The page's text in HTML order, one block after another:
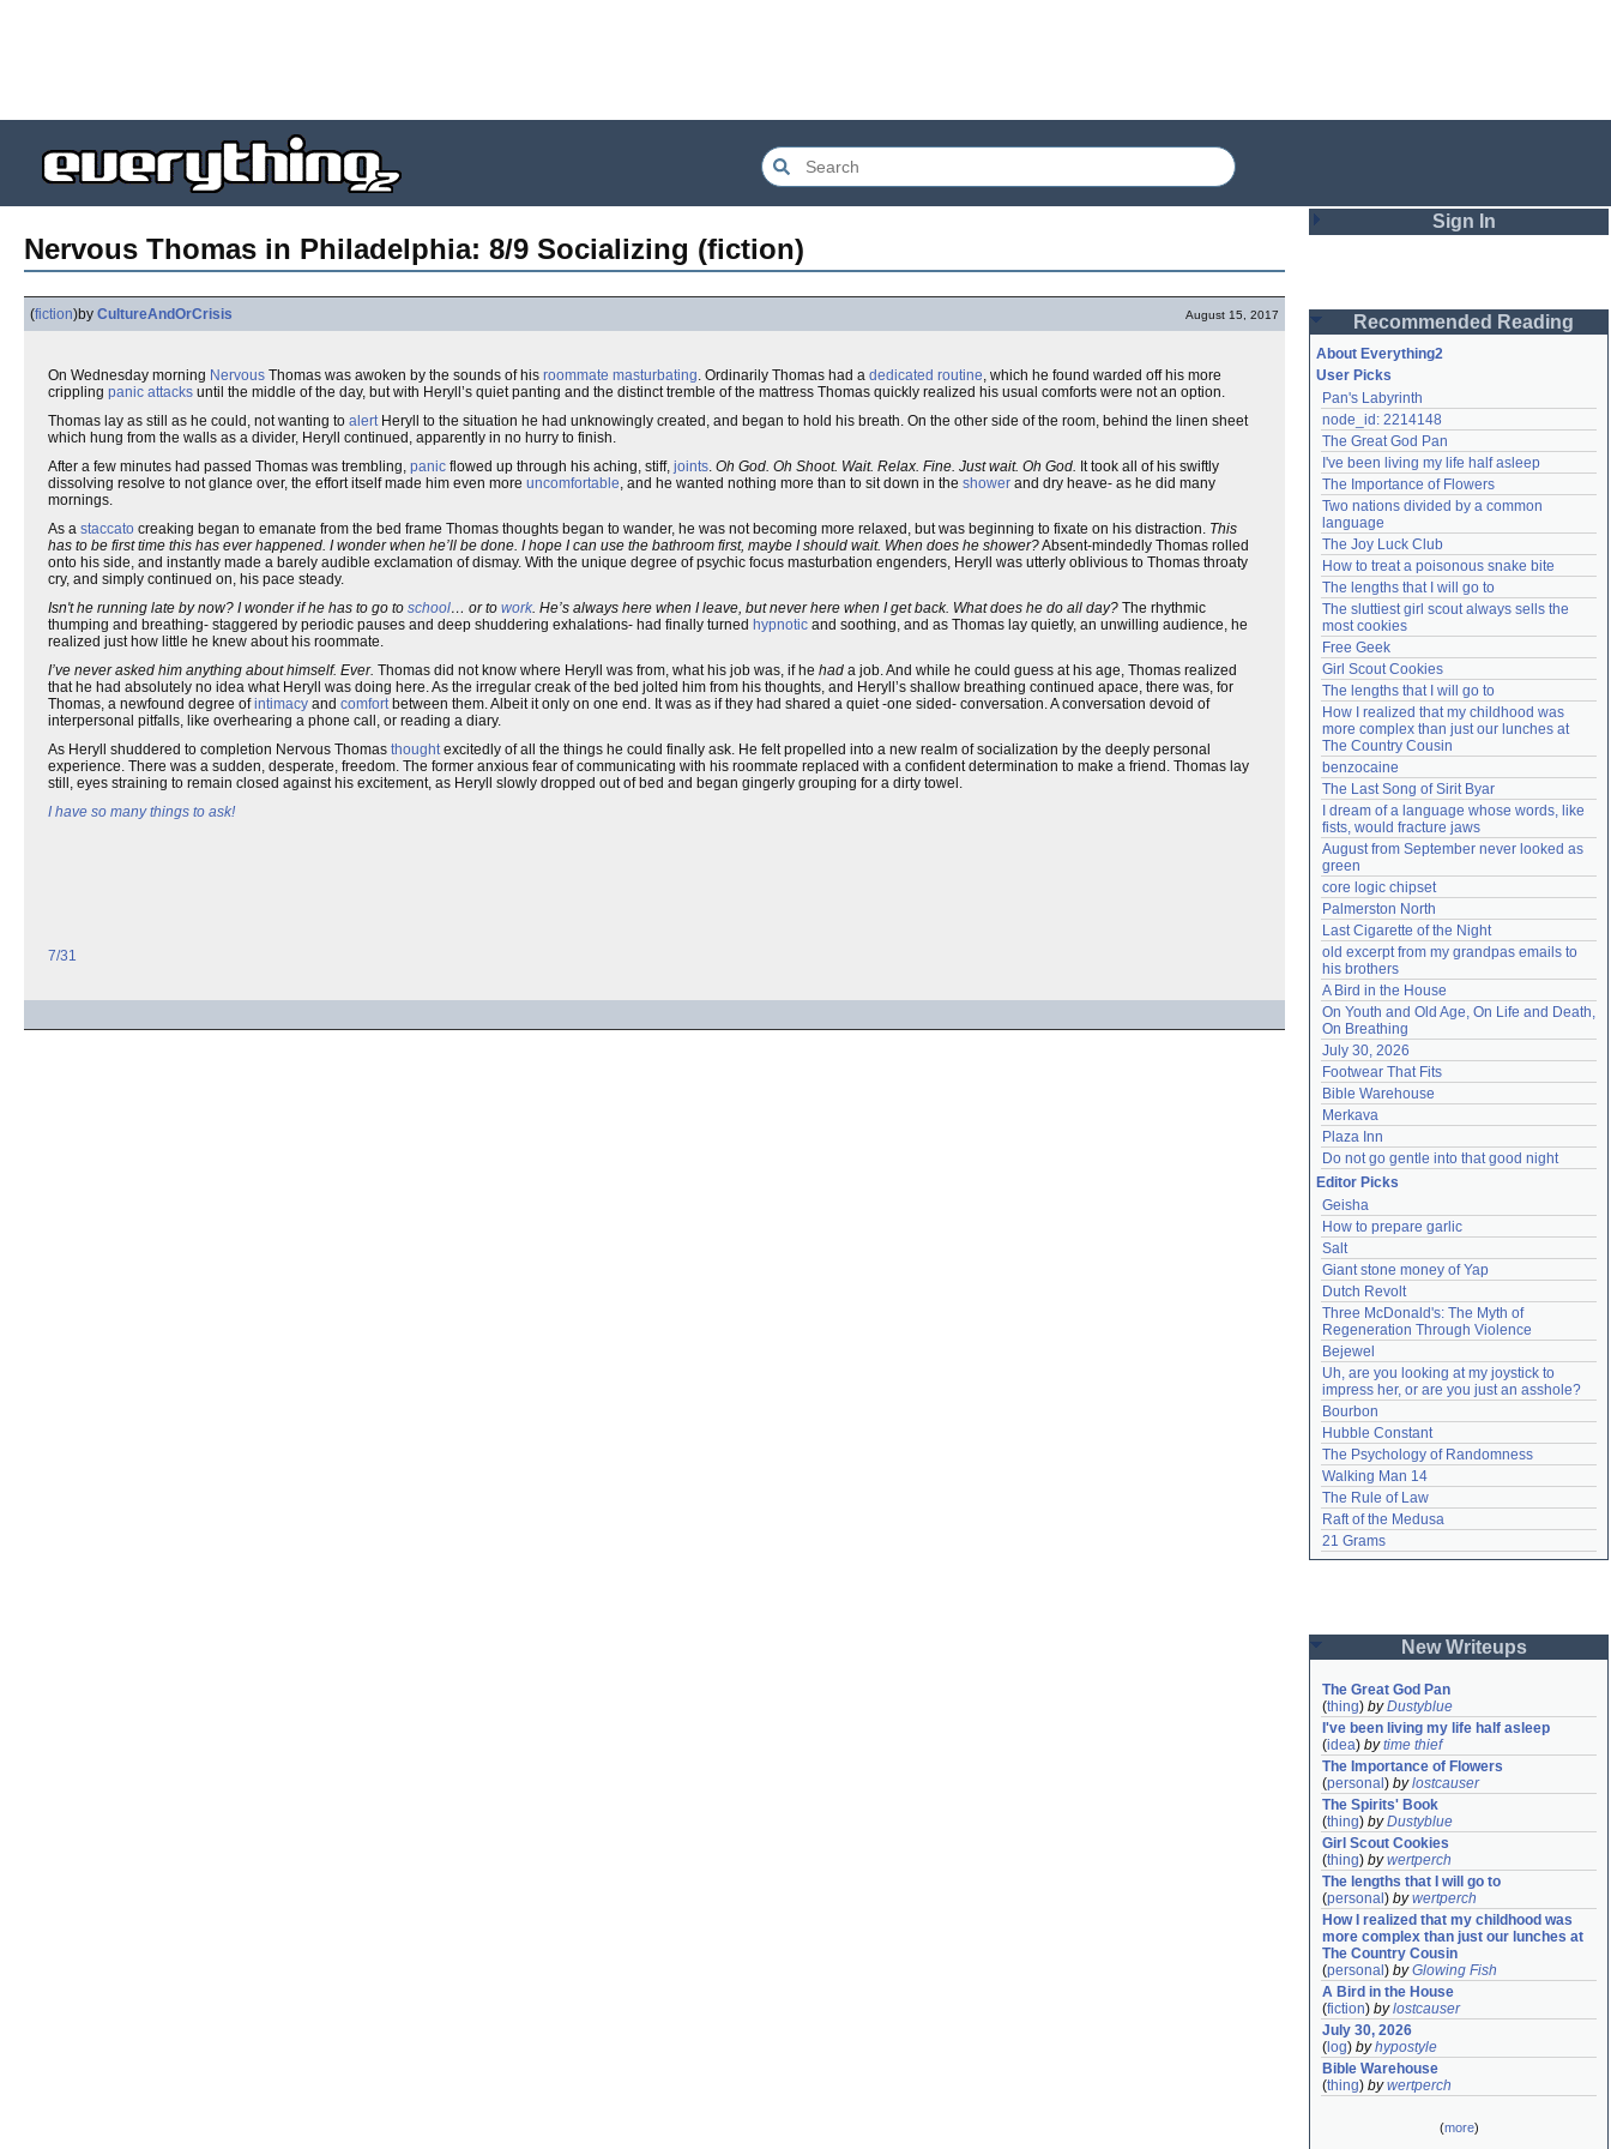
Nervous Thomas in Philadelphia: 8/9 Socializing (fiction)
(fiction)by CultureAndOrCrisis August 15, 2017
On Wednesday morning Nervous Thomas was awoken by the sounds of his roommate masturbating. Ordinarily Thomas had a dedicated routine, which he found warded off his more
crippling panic attacks until the middle of the day, but with Heryll’s quiet panting and the distinct tremble of the mattress Thomas quickly realized his usual comforts were not an option.
Thomas lay as still as he could, not wanting to alertHeryll to the situation he had unknowingly created, and began to hold his breath. On the other side of the room, behind the linen sheet
which hung from the walls as a divider, Heryll continued, apparently in no hurry to finish.
After a few minutes had passed Thomas was trembling, panic flowed up through his aching, stiff, joints. Oh God. Oh Shoot. Wait. Relax. Fine. Just wait. Oh God. It took all of his swiftly
dissolving resolve to not glance over, the effort itself made him even more uncomfortable, and he wanted nothing more than to sit down in the shower and dry heave- as he did many
mornings.
As a staccato creaking began to emanate from the bed frame Thomas thoughts began to wander, he was not becoming more relaxed, but was beginning to fixate on his distraction. This
has to be first time this has ever happened. I wonder when he’ll be done. I hope I can use the bathroom first, maybe I should wait. When does he shower?Absent-mindedly Thomas rolled
onto his side, and instantly made a barely audible exclamation of dismay. With the unique degree of psychic focus masturbation engenders, Heryll was utterly oblivious to Thomas throaty
cry, and simply continued on, his pace steady.
Isn't he running late by now? I wonder if he has to go to school… or to work. He’s always here when I leave, but never here when I get back. What does he do all day? The rhythmic
thumping and breathing- staggered by periodic pauses and deep shuddering exhalations- had finally turned hypnotic and soothing, and as Thomas lay quietly, an unwilling audience, he
realized just how little he knew about his roommate.
I’ve never asked him anything about himself. Ever. Thomas did not know where Heryll was from, what his job was, if he had a job. And while he could guess at his age, Thomas realized
that he had absolutely no idea what Heryll was doing here. As the irregular creak of the bed jolted him from his thoughts, and Heryll’s shallow breathing continued apace, there was, for
Thomas, a newfound degree ofintimacy and comfortbetween them. Albeit it only on one end. It was as if they had shared a quiet -one sided- conversation. A conversation devoid of
interpersonal pitfalls, like overhearing a phone call, or reading a diary.
As Heryll shuddered to completion Nervous Thomas thoughtexcitedly of all the things he could finally ask. He felt propelled into a new realm of socialization by the deeply personal
experience. There was a sudden, desperate, freedom. The former anxious fear of communicating with his roommate replaced with a confident determination to make a friend. Thomas lay
still, eyes straining to remain closed against his excitement, as Heryll slowly dropped out of bed and began gingerly grouping for a dirty towel.
I have so many things to ask!
7/31
Sign In
Password
Remember me
Login
Lost password?
Create an account
Need help?accounthelp@everything2.com
Recommended Reading
About Everything2
User Picks
Pan's Labyrinth
node_id: 2214148
The Great God Pan
I've been living my life half asleep
The Importance of Flowers
Two nations divided by a common
language
The Joy Luck Club
How to treat a poisonous snake bite
The lengths that I will go to
The sluttiest girl scout always sells the
most cookies
Free Geek
Girl Scout Cookies
The lengths that I will go to
How I realized that my childhood was
more complex than just our lunches at
The Country Cousin
benzocaine
The Last Song of Sirit Byar
I dream of a language whose words, like
fists, would fracture jaws
August from September never looked as
green
core logic chipset
Palmerston North
Last Cigarette of the Night
old excerpt from my grandpas emails to
his brothers
A Bird in the House
On Youth and Old Age, On Life and Death,
On Breathing
July 30, 2026
Footwear That Fits
Bible Warehouse
Merkava
Plaza Inn
Do not go gentle into that good night
Editor Picks
Geisha
How to prepare garlic
Salt
Giant stone money of Yap
Dutch Revolt
Three McDonald's: The Myth of
Regeneration Through Violence
Bejewel
Uh, are you looking at my joystick to
impress her, or are you just an asshole?
Bourbon
Hubble Constant
The Psychology of Randomness
Walking Man 14
The Rule of Law
Raft of the Medusa
21 Grams
New Writeups
The Great God Pan
(thing) byDustyblue
I've been living my life half asleep
(idea) bytime thief
The Importance of Flowers
(personal ) bylostcauser
The Spirits' Book
(thing) byDustyblue
Girl Scout Cookies
(thing) bywertperch
The lengths that I will go to
(personal ) bywertperch
How I realized that my childhood was
more complex than just our lunches at
The Country Cousin
(personal ) byGlowing Fish
A Bird in the House
(fiction) bylostcauser
July 30, 2026
( log) byhypostyle
Bible Warehouse
(thing) bywertperch
(more)